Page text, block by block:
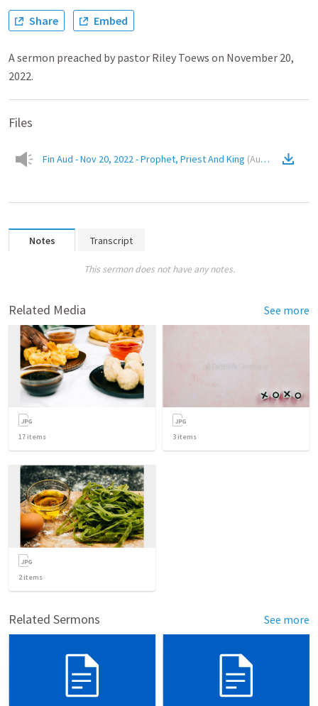
Share Embed
A sermon preached by pastor Riley Toews on November 20,
2022.
Files
Fin Aud - Nov 20, 2022 - Prophet, Priest And King (Audio
Notes Transcript
This sermon does not have any notes.
Related Media See more
17 items 3 items
2items
Related Sermons See more